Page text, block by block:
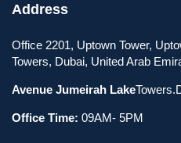
Address
Office 2201, Uptown Tower,
Towers, Dubai, United Arab
Avenue Jumeirah Lake
Office Time: 09AM- 5PM